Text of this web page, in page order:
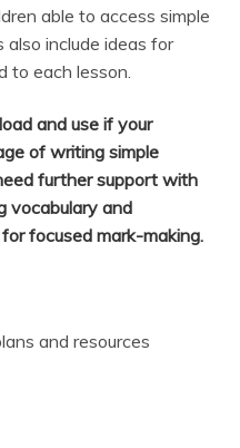
able to access simple
include ideas for
to each lesson.
and use if your
of writing simple
further support with
vocabulary and
focused mark-making.
and resources